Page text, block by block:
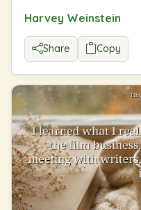
Harvey Weinstein
Share Copy